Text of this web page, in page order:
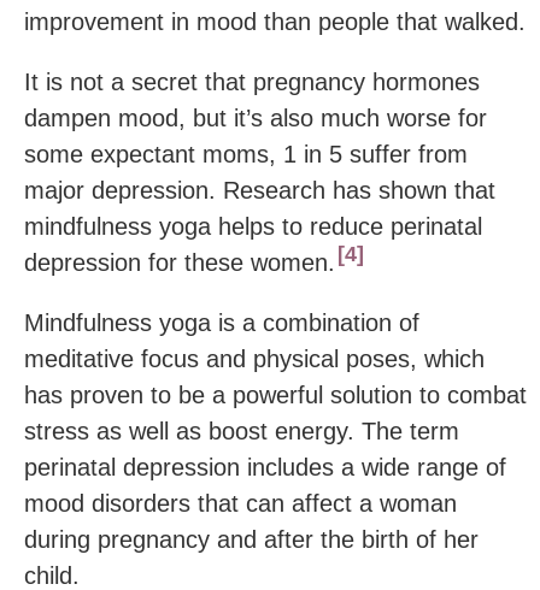
improvement in mood than people that walked.
It is not a secret that pregnancy hormones
dampen mood, but it’s also much worse for
some expectant moms, 1 in 5 suffer from
major depression. Research has shown that
mindfulness yoga helps to reduce perinatal
depression for these women. 4
Mindfulness yoga is a combination of
meditative focus and physical poses, which
has proven to be a powerful solution to combat
stress as well as boost energy. The term
perinatal depression includes a wide range of
mood disorders that can affect a woman
during pregnancy and after the birth of her
child.